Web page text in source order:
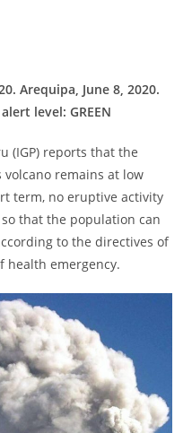
Arequipa, June 8, 2020.
level: GREEN
(IGP) reports that the
remains at low
term, no eruptive activity
that the population can
to the directives of
health emergency.